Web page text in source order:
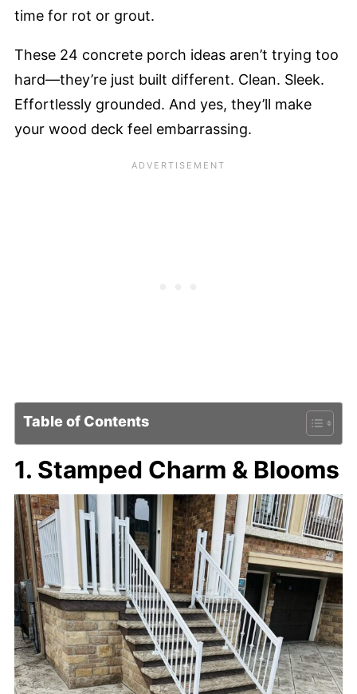
time for rot or grout.
These 24 concrete porch ideas aren’t trying too
hard—they’re just built different. Clean. Sleek.
Effortlessly grounded. And yes, they’ll make
your wood deck feel embarrassing.
Table of Contents
1. Stamped Charm & Blooms